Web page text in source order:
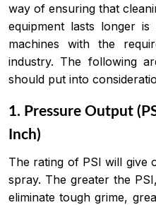
way of ensuring that
equipment lasts longer
machines with the
industry. The following
should put into
1. Pressure Output
Inch)
The rating of PSI will give
spray. The greater the
eliminate tough grime,